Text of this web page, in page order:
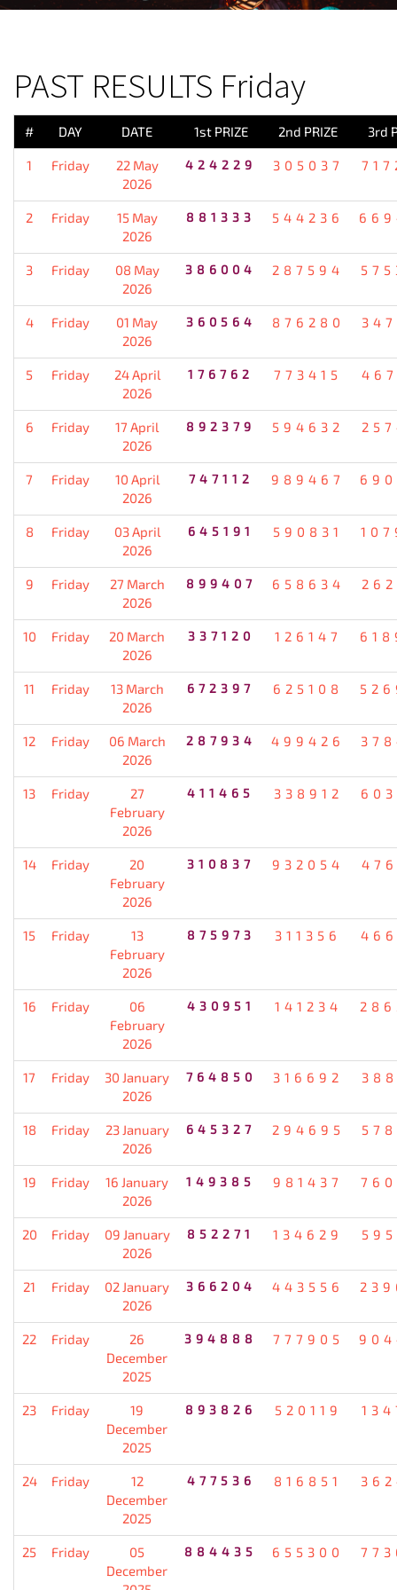
PAST RESULTS Friday
# DAY DATE 1st PRIZE 2nd PRIZE 3rd
1 Friday
22 May
2026
424229 305037
2 Friday
15 May
2026
881333 544236
3 Friday
08 May
2026
386004 287594
4 Friday
01 May
2026
360564 876280
5 Friday
24 April
2026
176762 773415
6 Friday
17 April
2026
892379 594632
7 Friday
10 April
2026
747112 989467
8 Friday
03 April
2026
645191 590831
9 Friday
27 March
2026
899407 658634
10 Friday
20 March
2026
337120 126147
11 Friday
13 March
2026
672397 625108
12 Friday
06 March
2026
287934 499426
13 Friday
27
February
2026
411465 338912
14 Friday
20
February
2026
310837 932054
15 Friday
13
February
2026
875973 311356
16 Friday
06
February
2026
430951 141234
17 Friday
30 January
2026
764850 316692
18 Friday
23 January
2026
645327 294695
19 Friday
16 January
2026
149385 981437
20 Friday
09 January
2026
852271 134629
21 Friday
02 January
2026
366204 443556
22 Friday
26
December
2025
394888 777905
23 Friday
19
December
2025
893826 520119
24 Friday
12
December
2025
477536 816851
25 Friday
05
December
884435 655300